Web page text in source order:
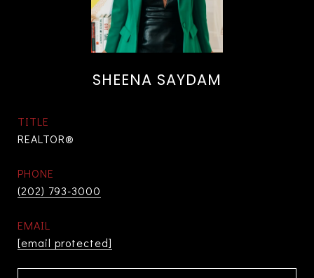
SHEENA SAYDAM
TITLE
REALTOR®
PHONE
(202) 793-3000
EMAIL
[email protected]